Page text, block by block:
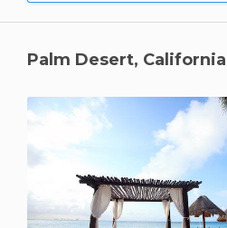
Palm Desert, California